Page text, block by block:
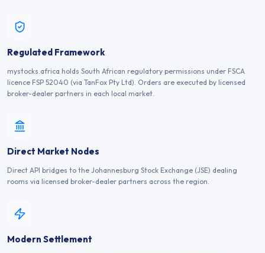
Regulated Framework
mystocks.africa holds South African regulatory permissions under FSCA
licence FSP 52040 (via TanFox Pty Ltd). Orders are executed by licensed
broker-dealer partners in each local market.
Direct Market Nodes
Direct API bridges to the Johannesburg Stock Exchange (JSE) dealing
rooms via licensed broker-dealer partners across the region.
Modern Settlement